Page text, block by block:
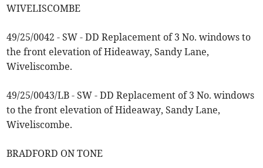
WIVELISCOMBE
49/25/0042 - SW - DD Replacement of 3 No. windows to
the front elevation of Hideaway, Sandy Lane,
Wiveliscombe.
49/25/0043/LB - SW - DD Replacement of 3 No. windows
to the front elevation of Hideaway, Sandy Lane,
Wiveliscombe.
BRADFORD ON TONE